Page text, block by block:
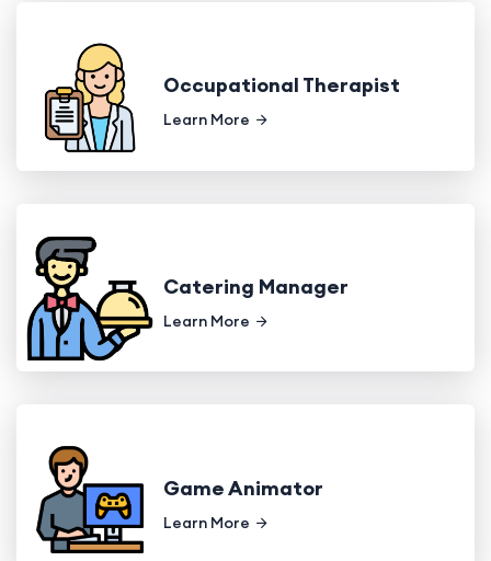
Occupational Therapist
Learn More
Catering Manager
Learn More
Game Animator
Learn More